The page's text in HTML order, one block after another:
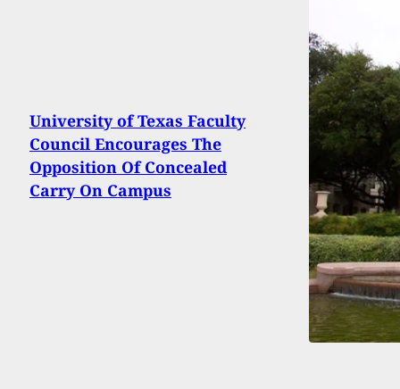
University of Texas Faculty
Council Encourages The
Opposition Of Concealed
Carry On Campus